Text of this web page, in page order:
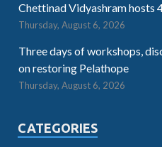
Chettinad Vidyashram hosts
Thursday, August 6, 2026
Three days of workshops,
on restoring Pelathope
Thursday, August 6, 2026
CATEGORIES